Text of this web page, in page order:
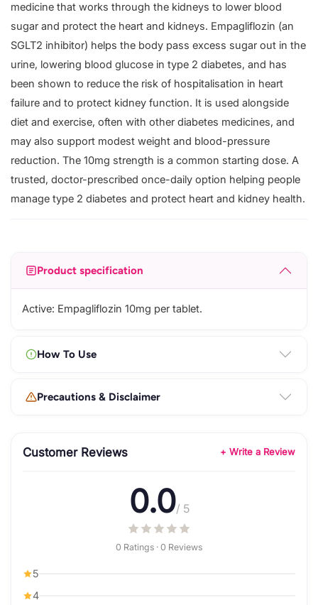
medicine that works through the kidneys to lower blood
sugar and protect the heart and kidneys. Empagliflozin (an
SGLT2 inhibitor) helps the body pass excess sugar out in the
urine, lowering blood glucose in type 2 diabetes, and has
been shown to reduce the risk of hospitalisation in heart
failure and to protect kidney function. It is used alongside
diet and exercise, often with other diabetes medicines, and
may also support modest weight and blood-pressure
reduction. The 10mg strength is a common starting dose. A
trusted, doctor-prescribed once-daily option helping people
manage type 2 diabetes and protect heart and kidney health.
Product specification
Active: Empagliflozin 10mg per tablet.
How To Use
Precautions & Disclaimer
Customer Reviews + Write a Review
0.0/ 5
0 Ratings · 0 Reviews
5
4